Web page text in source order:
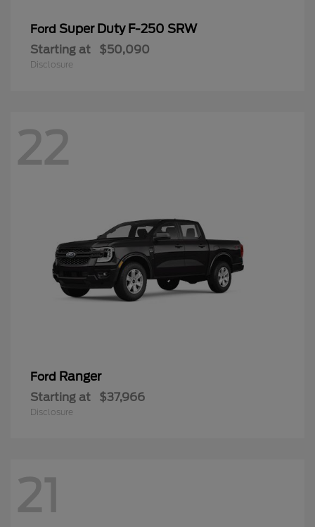
Ford Super Duty F-250 SRW
Starting at $50,090
Disclosure
22
Ford Ranger
Starting at $37,966
Disclosure
21